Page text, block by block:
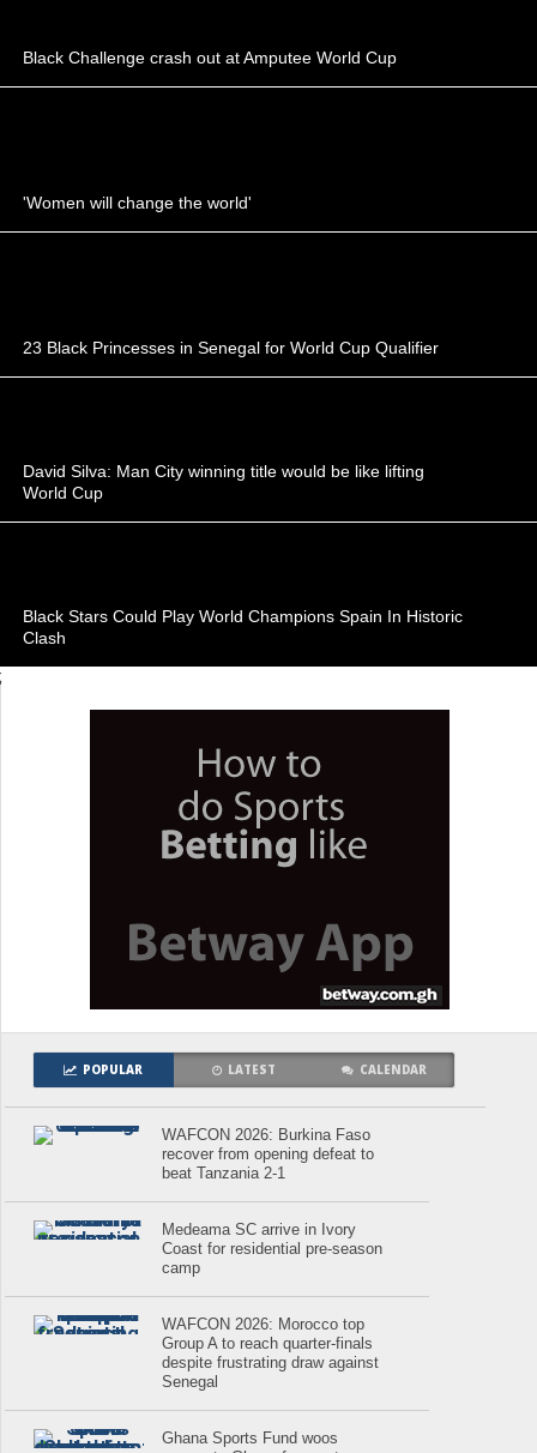
Black Challenge crash out at Amputee World Cup
'Women will change the world'
23 Black Princesses in Senegal for World Cup Qualifier
David Silva: Man City winning title would be like lifting
World Cup
Black Stars Could Play World Champions Spain In Historic
Clash
;
POPULAR LATEST CALENDAR
WAFCON 2026: Burkina Faso
recover from opening defeat to
beat Tanzania 2-1
Medeama SC arrive in Ivory
Coast for residential pre-season
camp
WAFCON 2026: Morocco top
Group A to reach quarter-finals
despite frustrating draw against
Senegal
Ghana Sports Fund woos